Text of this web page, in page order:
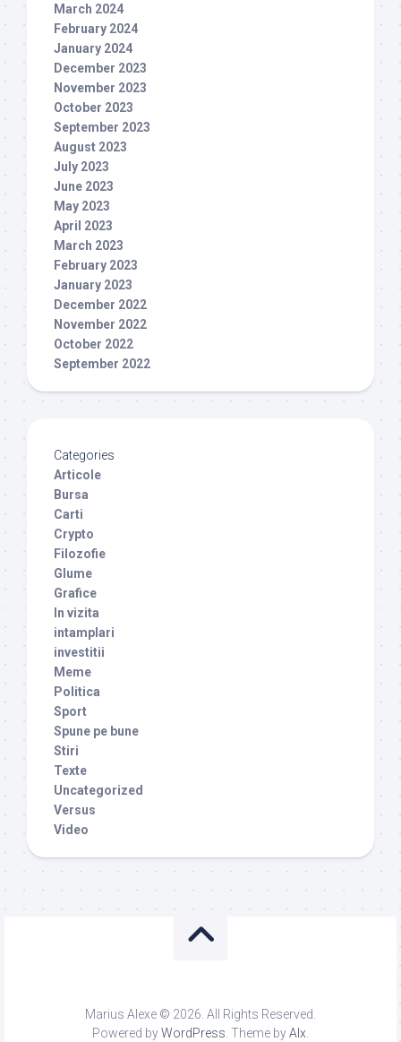
March 2024
February 2024
January 2024
December 2023
November 2023
October 2023
September 2023
August 2023
July 2023
June 2023
May 2023
April 2023
March 2023
February 2023
January 2023
December 2022
November 2022
October 2022
September 2022
Categories
Articole
Bursa
Carti
Crypto
Filozofie
Glume
Grafice
In vizita
intamplari
investitii
Meme
Politica
Sport
Spune pe bune
Stiri
Texte
Uncategorized
Versus
Video
Marius Alexe © 2026. All Rights Reserved.
Powered byWordPress . Theme byAlx